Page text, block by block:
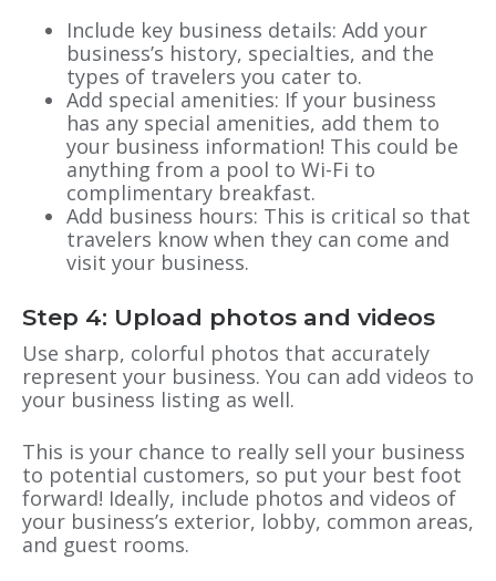
Include key business details: Add your
business’s history, specialties, and the
types of travelers you cater to.
Add special amenities: If your business
has any special amenities, add them to
your business information! This could be
anything from a pool to Wi-Fi to
complimentary breakfast.
Add business hours: This is critical so that
travelers know when they can come and
visit your business.
Step 4: Upload photos and videos
Use sharp, colorful photos that accurately
represent your business. You can add videos to
your business listing as well.
This is your chance to really sell your business
to potential customers, so put your best foot
forward! Ideally, include photos and videos of
your business’s exterior, lobby, common areas,
and guest rooms.